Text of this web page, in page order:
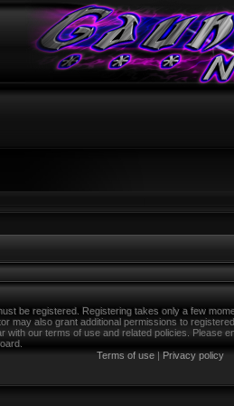
be registered. Registering takes only a few
may also grant additional permissions to
with our terms of use and related policies. Please
Terms of use | Privacy policy